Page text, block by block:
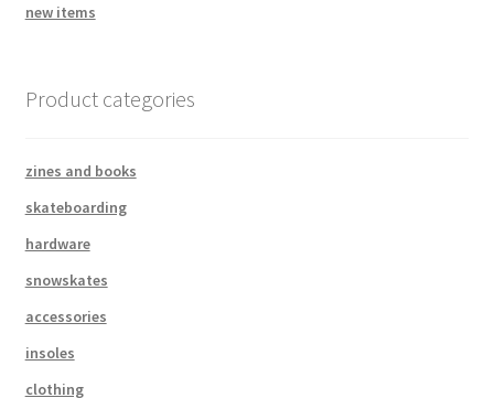
new items
Product categories
zines and books
skateboarding
hardware
snowskates
accessories
insoles
clothing